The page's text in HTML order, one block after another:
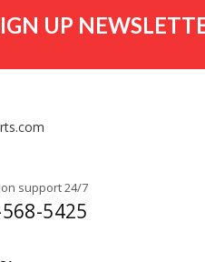
UP
support 24/7
5425